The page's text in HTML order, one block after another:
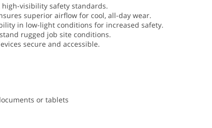
visibility safety standards.
superior airflow for cool, all-day wear.
in low-light conditions for increased safety.
rugged job site conditions.
secure and accessible.
or tablets